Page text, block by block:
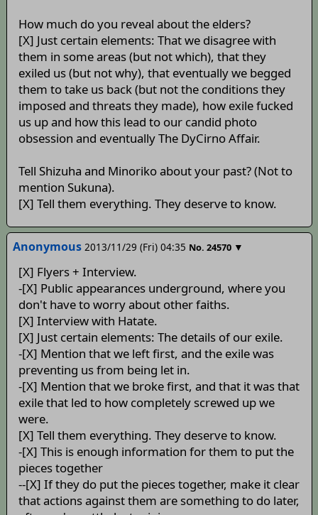
How much do you reveal about the elders?
[X] Just certain elements: That we disagree with
them in some areas (but not which), that they
exiled us (but not why), that eventually we begged
them to take us back (but not the conditions they
imposed and threats they made), how exile fucked
us up and how this lead to our candid photo
obsession and eventually The DyCirno Affair.
Tell Shizuha and Minoriko about your past? (Not to
mention Sukuna).
[X] Tell them everything. They deserve to know.
Anonymous 2013/11/29 (Fri) 04:35 No. 24570 ▼
[X] Flyers + Interview.
-[X] Public appearances underground, where you
don't have to worry about other faiths.
[X] Interview with Hatate.
[X] Just certain elements: The details of our exile.
-[X] Mention that we left first, and the exile was
preventing us from being let in.
-[X] Mention that we broke first, and that it was that
exile that led to how completely screwed up we
were.
[X] Tell them everything. They deserve to know.
-[X] This is enough information for them to put the
pieces together
--[X] If they do put the pieces together, make it clear
that actions against them are something to do later,